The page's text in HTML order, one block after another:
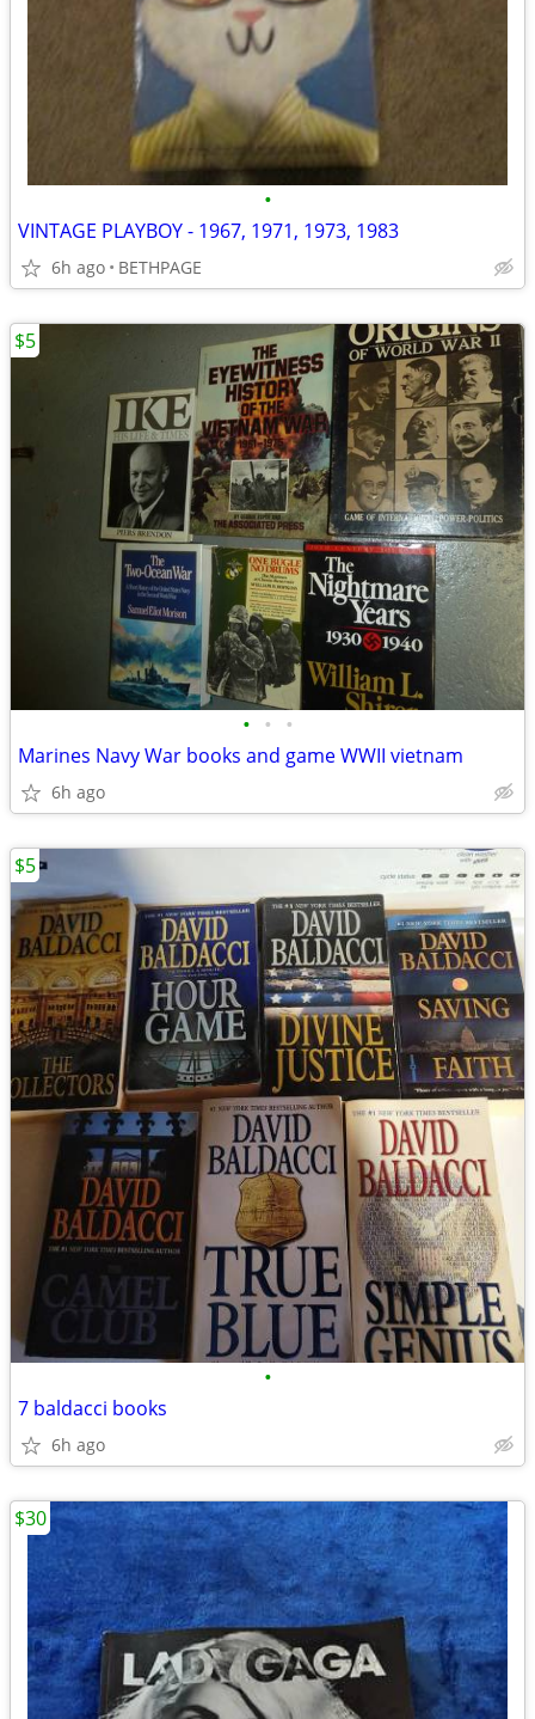
•
VINTAGE PLAYBOY - 1967, 1971, 1973, 1983
6h ago BETHPAGE
• • •
Marines Navy War books and game WWII vietnam
6h ago
$5
•
7 baldacci books
6h ago
$5
$30